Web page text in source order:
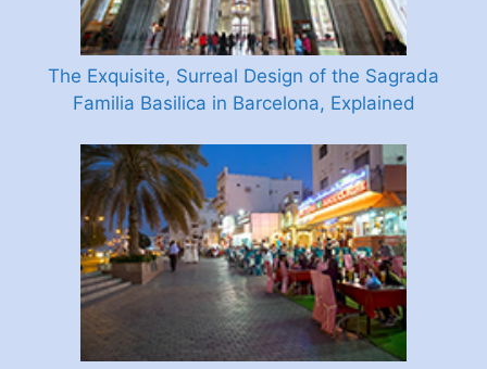
The Exquisite, Surreal Design of the Sagrada
Familia Basilica in Barcelona, Explained